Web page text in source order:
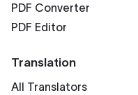
PDF Converter
PDF Editor
Translation
All Translators